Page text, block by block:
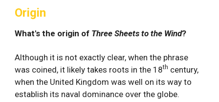
Origin
What's the origin of Three Sheets to the Wind?
Although it is not exactly clear, when the phrase
was coined, it likely takes roots in the 18th century,
when the United Kingdom was well on its way to
establish its naval dominance over the globe.